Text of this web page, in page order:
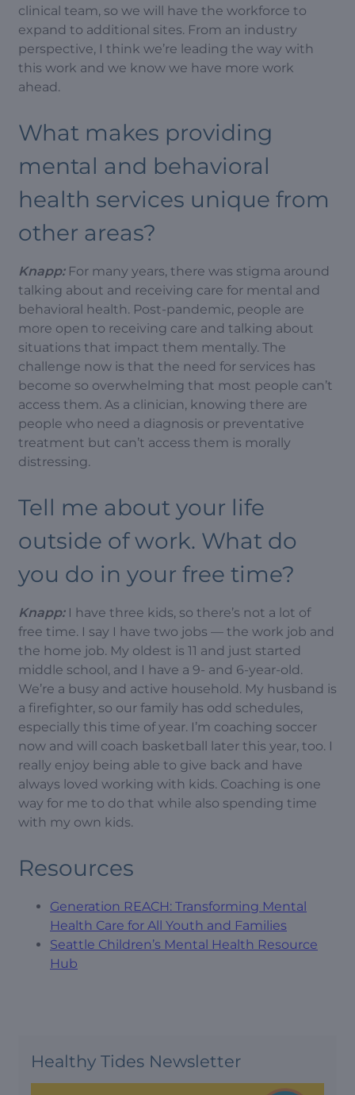
clinical team, so we will have the workforce to
expand to additional sites. From an industry
perspective, I think we’re leading the way with
this work and we know we have more work
ahead.
What makes providing
mental and behavioral
health services unique from
other areas?
Knapp: For many years, there was stigma around
talking about and receiving care for mental and
behavioral health. Post-pandemic, people are
more open to receiving care and talking about
situations that impact them mentally. The
challenge now is that the need for services has
become so overwhelming that most people can’t
access them. As a clinician, knowing there are
people who need a diagnosis or preventative
treatment but can’t access them is morally
distressing.
Tell me about your life
outside of work. What do
you do in your free time?
Knapp: I have three kids, so there’s not a lot of
free time. I say I have two jobs — the work job and
the home job. My oldest is 11 and just started
middle school, and I have a 9- and 6-year-old.
We’re a busy and active household. My husband is
a firefighter, so our family has odd schedules,
especially this time of year. I’m coaching soccer
now and will coach basketball later this year, too. I
really enjoy being able to give back and have
always loved working with kids. Coaching is one
way for me to do that while also spending time
with my own kids.
Resources
Generation REACH: Transforming Mental
Health Care for All Youth and Families
Seattle Children’s Mental Health Resource
Hub
Healthy Tides Newsletter